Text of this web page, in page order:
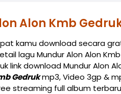
Alon Kmb
kamu download secara
lagu Mundur Alon Alon
link download Mundur Alon
Gedrukmp3, Video 3gp &
streaming full album